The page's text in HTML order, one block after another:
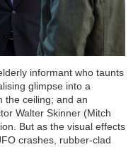
informant who taunts
glimpse into a
the ceiling; and an
Walter Skinner (Mitch
But as the visual effects
crashes, rubber-clad